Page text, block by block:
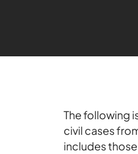
The following
civil cases
includes those